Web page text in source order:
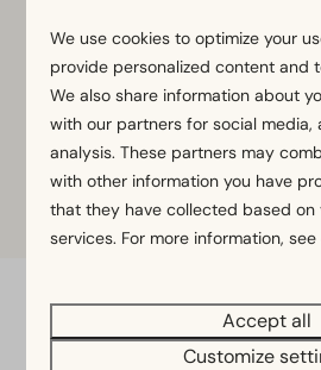
The entrance to the park shop
to the reception.
Viewopening hourshere.
We use cookies to optimize your
provide personalized content and
We also share information about
with our partners for social media,
analysis. These partners may
with other information you have
that they have collected based on
services. For more information, see
Accept all
Customize